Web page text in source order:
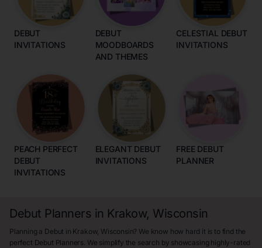
DEBUT
INVITATIONS
DEBUT
MOODBOARDS
AND THEMES
CELESTIAL DEBUT
INVITATIONS
PEACH PERFECT
DEBUT
INVITATIONS
ELEGANT DEBUT
INVITATIONS
FREE DEBUT
PLANNER
Debut Planners in Krakow, Wisconsin
Planning a Debut in Krakow, Wisconsin? We know how hard it is to find the
perfect Debut Planners. We simplify the search by showcasing highly-rated